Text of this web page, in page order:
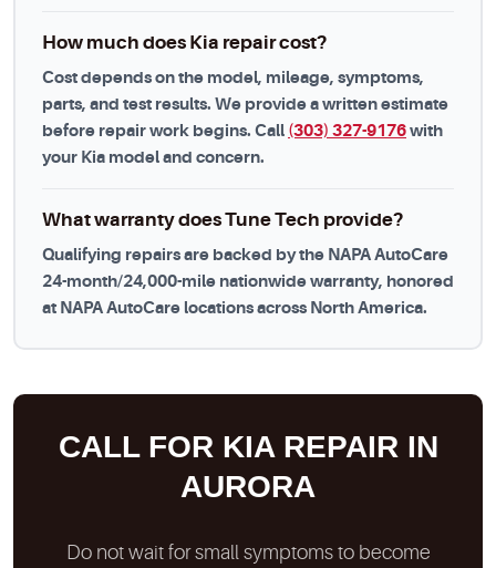
How much does Kia repair cost?
Cost depends on the model, mileage, symptoms,
parts, and test results. We provide a written estimate
before repair work begins. Call (303) 327-9176with
your Kia model and concern.
What warranty does Tune Tech provide?
Qualifying repairs are backed by the NAPA AutoCare
24-month/24,000-mile nationwide warranty, honored
at NAPA AutoCare locations across North America.
CALL FOR KIA REPAIR IN
AURORA
Do not wait for small symptoms to become